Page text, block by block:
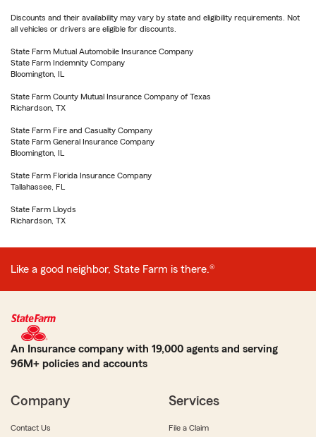
Discounts and their availability may vary by state and eligibility requirements. Not
all vehicles or drivers are eligible for discounts.
State Farm Mutual Automobile Insurance Company
State Farm Indemnity Company
Bloomington, IL
State Farm County Mutual Insurance Company of Texas
Richardson, TX
State Farm Fire and Casualty Company
State Farm General Insurance Company
Bloomington, IL
State Farm Florida Insurance Company
Tallahassee, FL
State Farm Lloyds
Richardson, TX
Like a good neighbor, State Farm is there.®
An Insurance company with 19,000 agents and serving
96M+ policies and accounts
Company
Contact Us
Services
File a Claim